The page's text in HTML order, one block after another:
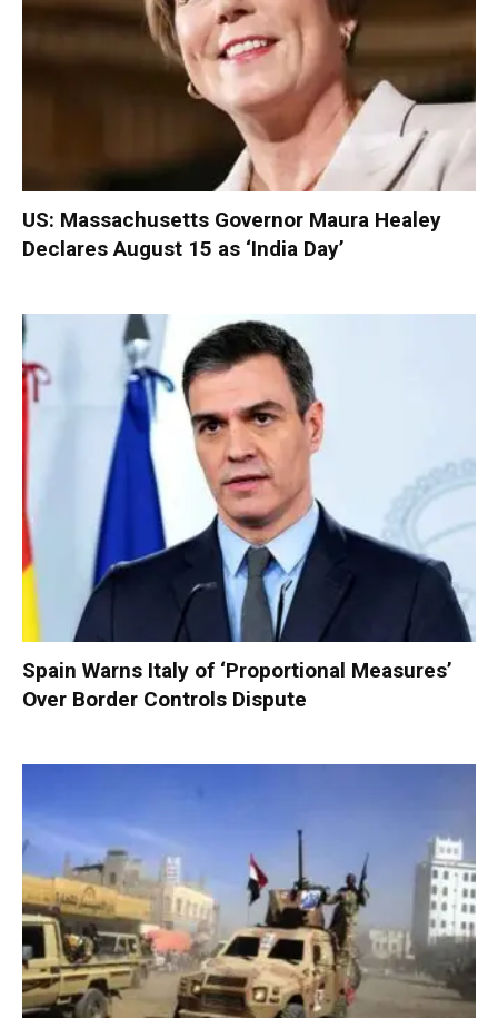
US: Massachusetts Governor Maura Healey
Declares August 15 as ‘India Day’
Spain Warns Italy of ‘Proportional Measures’
Over Border Controls Dispute